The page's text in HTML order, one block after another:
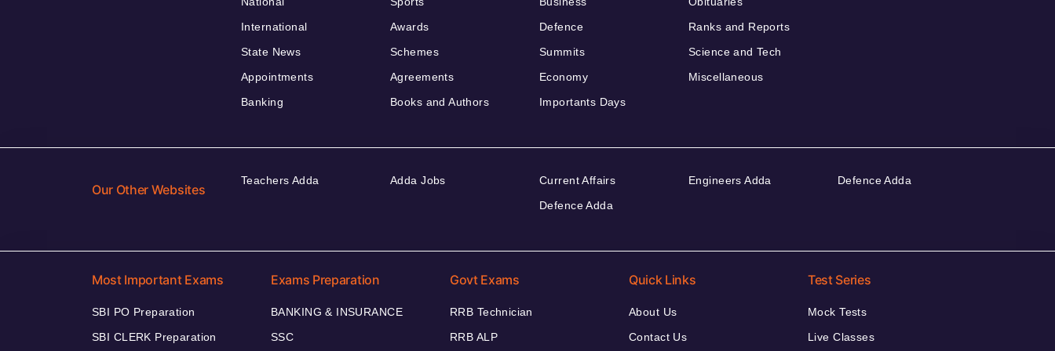
International
State News
Appointments
Banking
Awards
Schemes
Agreements
Books and Authors
Defence
Summits
Economy
Importants Days
Ranks and Reports
Science and Tech
Miscellaneous
Our Other Websites
Teachers Adda Adda Jobs
Current Affairs
Defence Adda
Engineers Adda Defence Adda
Most Important Exams
SBI PO Preparation
SBI CLERK Preparation
Exams Preparation
BANKING & INSURANCE
SSC
Govt Exams
RRB Technician
RRB ALP
Quick Links
About Us
Contact Us
Test Series
Mock Tests
Live Classes